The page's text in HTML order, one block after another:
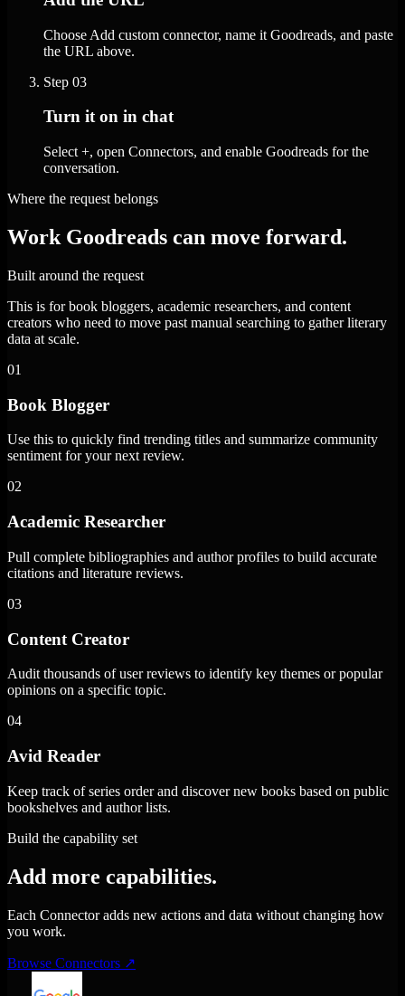
Choose Add custom connector, name it Goodreads, and paste
the URL above.
Step 03
Turn it on in chat
Select +, open Connectors, and enable Goodreads for the
conversation.
Where the request belongs
Work Goodreads can move forward.
Built around the request
This is for book bloggers, academic researchers, and content
creators who need to move past manual searching to gather literary
data at scale.
01
Book Blogger
Use this to quickly find trending titles and summarize community
sentiment for your next review.
02
Academic Researcher
Pull complete bibliographies and author profiles to build accurate
citations and literature reviews.
03
Content Creator
Audit thousands of user reviews to identify key themes or popular
opinions on a specific topic.
04
Avid Reader
Keep track of series order and discover new books based on public
bookshelves and author lists.
Build the capability set
Add more capabilities.
Each Connector adds new actions and data without changing how
you work.
Browse Connectors ↗